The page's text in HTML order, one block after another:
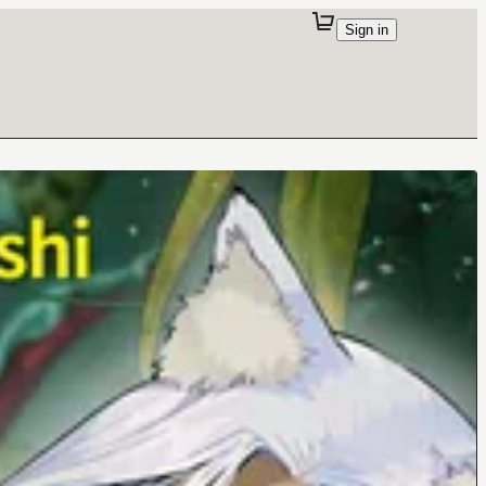
Sign in